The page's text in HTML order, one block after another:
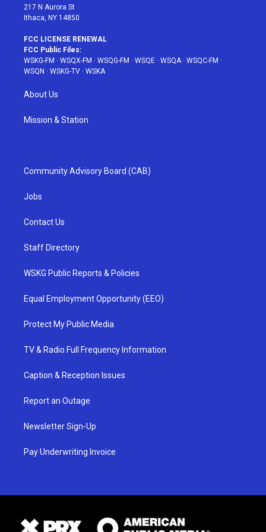
217 N Aurora St
Ithaca, NY 14850
FCC LICENSE RENEWAL
FCC Public Files:
WSKG-FM · WSQX-FM · WSQG-FM · WSQE · WSQA· WSQC-FM ·
WSQN · WSKG-TV · WSKA
About Us
Mission & Station
Community Advisory Board (CAB)
Jobs
Contact Us
Staff Directory
WSKG Public Reports & Policies
Equal Employment Opportunity (EEO)
Protect My Public Media
TV & Radio Full Frequency Information
Caption & Reception Issues
Report an Outage
Newsletter Sign-Up
Pay Underwriting Invoice